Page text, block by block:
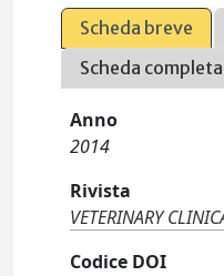
Scheda breve
Scheda
Anno
2014
Rivista
VETERINARY
Codice DOI